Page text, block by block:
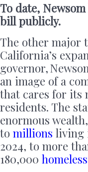
To date,
bill publicly.
The other major
California’s
governor,
an image of a
that cares for its
residents. The
enormous
to millions living
2024, to more
180,000 homeless